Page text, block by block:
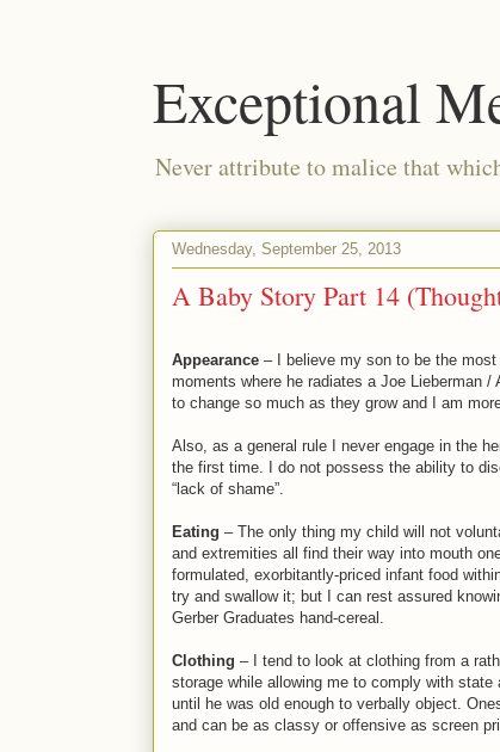
Exceptional
Never attribute to malice that
Wednesday, September 25, 2013
A Baby Story Part 14
Appearance – I believe my son to be the
moments where he radiates a Joe Lieberman
to change so much as they grow and I am
Also, as a general rule I never engage in the
the first time. I do not possess the ability to
“lack of shame”.
Eating – The only thing my child will not
and extremities all find their way into mouth
formulated, exorbitantly-priced infant food
try and swallow it; but I can rest assured
Gerber Graduates hand-cereal.
Clothing – I tend to look at clothing from a
storage while allowing me to comply with
until he was old enough to verbally object.
and can be as classy or offensive as screen